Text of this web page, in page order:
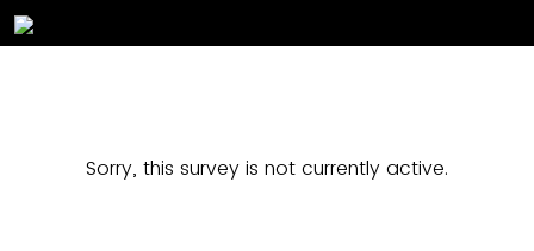
Sorry, this survey is not currently active.